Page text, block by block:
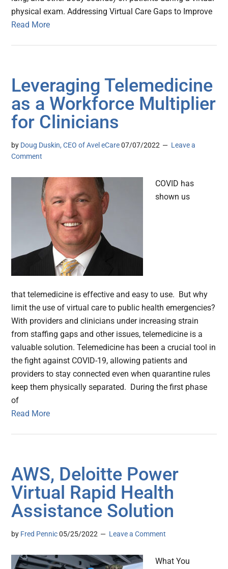
physical exam. Addressing Virtual Care Gaps to Improve
Read More
Leveraging Telemedicine
as a Workforce Multiplier
for Clinicians
by Doug Duskin, CEO of Avel eCare 07/07/2022
Leave a
Comment
COVID has
shown us
that telemedicine is effective and easy to use. But why
limit the use of virtual care to public health emergencies?
With providers and clinicians under increasing strain
from staffing gaps and other issues, telemedicine is a
valuable solution. Telemedicine has been a crucial tool in
the fight against COVID-19, allowing patients and
providers to stay connected even when quarantine rules
keep them physically separated. During the first phase
of
Read More
AWS, Deloitte Power
Virtual Rapid Health
Assistance Solution
by Fred Pennic 05/25/2022 Leave a Comment
What You